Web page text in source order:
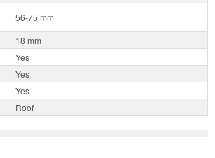
56-75 mm
18 mm
Yes
Yes
Yes
Roof